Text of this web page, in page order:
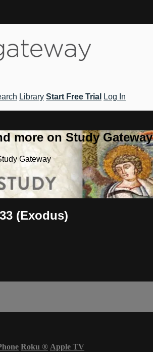
Library Start Free Trial
Log In
more on Study Gateway
Gateway
(Exodus)
Roku ® Apple TV